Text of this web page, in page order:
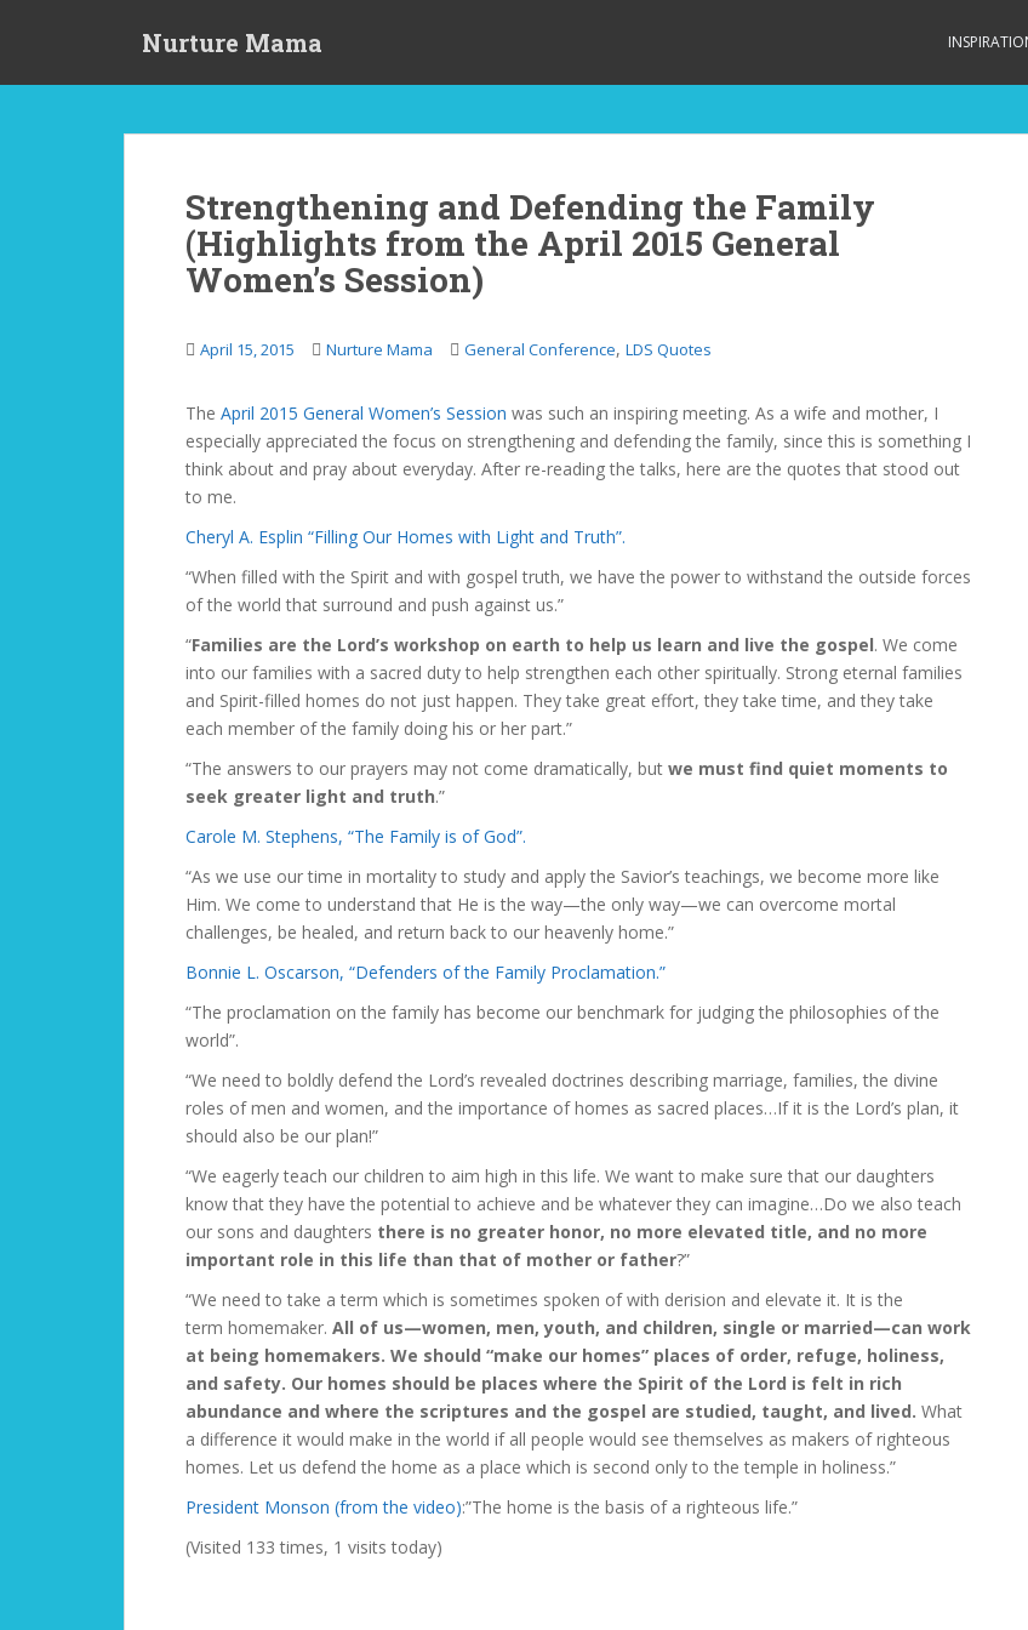
Nurture Mama
Strengthening and Defending the Family
(Highlights from the April 2015 General
Women’s Session)
April 15, 2015 Nurture Mama General Conference, LDS Quotes
The April 2015 General Women’s Session was such an inspiring meeting. As a wife and mother, I
especially appreciated the focus on strengthening and defending the family, since this is something I
think about and pray about everyday. After re-reading the talks, here are the quotes that stood out
to me.
Cheryl A. Esplin “Filling Our Homes with Light and Truth”.
“When filled with the Spirit and with gospel truth, we have the power to withstand the outside forces
of the world that surround and push against us.”
“Families are the Lord’s workshop on earth to help us learn and live the gospel. We come
into our families with a sacred duty to help strengthen each other spiritually. Strong eternal families
and Spirit-filled homes do not just happen. They take great effort, they take time, and they take
each member of the family doing his or her part.”
“The answers to our prayers may not come dramatically, but we must find quiet moments to
seek greater light and truth.”
Carole M. Stephens, “The Family is of God”.
“As we use our time in mortality to study and apply the Savior’s teachings, we become more like
Him. We come to understand that He is the way—the only way—we can overcome mortal
challenges, be healed, and return back to our heavenly home.”
Bonnie L. Oscarson, “Defenders of the Family Proclamation.”
“The proclamation on the family has become our benchmark for judging the philosophies of the
world”.
“We need to boldly defend the Lord’s revealed doctrines describing marriage, families, the divine
roles of men and women, and the importance of homes as sacred places…If it is the Lord’s plan, it
should also be our plan!”
“We eagerly teach our children to aim high in this life. We want to make sure that our daughters
know that they have the potential to achieve and be whatever they can imagine…Do we also teach
our sons and daughters there is no greater honor, no more elevated title, and no more
important role in this life than that of mother or father?”
“We need to take a term which is sometimes spoken of with derision and elevate it. It is the
term homemaker. All of us—women, men, youth, and children, single or married—can work
at being homemakers. We should “make our homes” places of order, refuge, holiness,
and safety. Our homes should be places where the Spirit of the Lord is felt in rich
abundance and where the scriptures and the gospel are studied, taught, and lived. What
a difference it would make in the world if all people would see themselves as makers of righteous
homes. Let us defend the home as a place which is second only to the temple in holiness.”
President Monson (from the video):”The home is the basis of a righteous life.”
(Visited 133 times, 1 visits today)